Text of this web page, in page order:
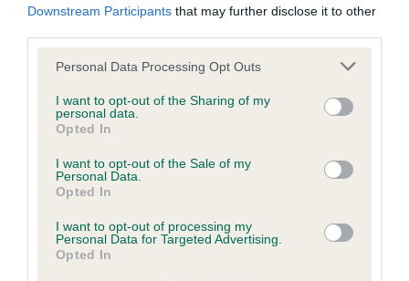
Downstream Participants that may further disclose it to other
Please note that this website/app uses one or more Google
not limited to your visit or usage behaviour. You may click to
grant or deny consent to Google and its third-party tags to
use your data for below specified purposes in below Google
consent section.
Personal Data Processing Opt Outs
I want to opt-out of the Sharing of my
personal data.
Opted In
I want to opt-out of the Sale of my
Personal Data.
Opted In
I want to opt-out of processing my
Personal Data for Targeted Advertising.
Opted In
bookings will not be taken in advance. Interested exhibitors
can speak to the assessors, who will be available in Hall 4, or
visit The Kennel Club stand in Hall 3, to arrange an
assessment.
Note to all exhibitors
are asked to bring their dog’s Kennel Club registration
certificate with them.